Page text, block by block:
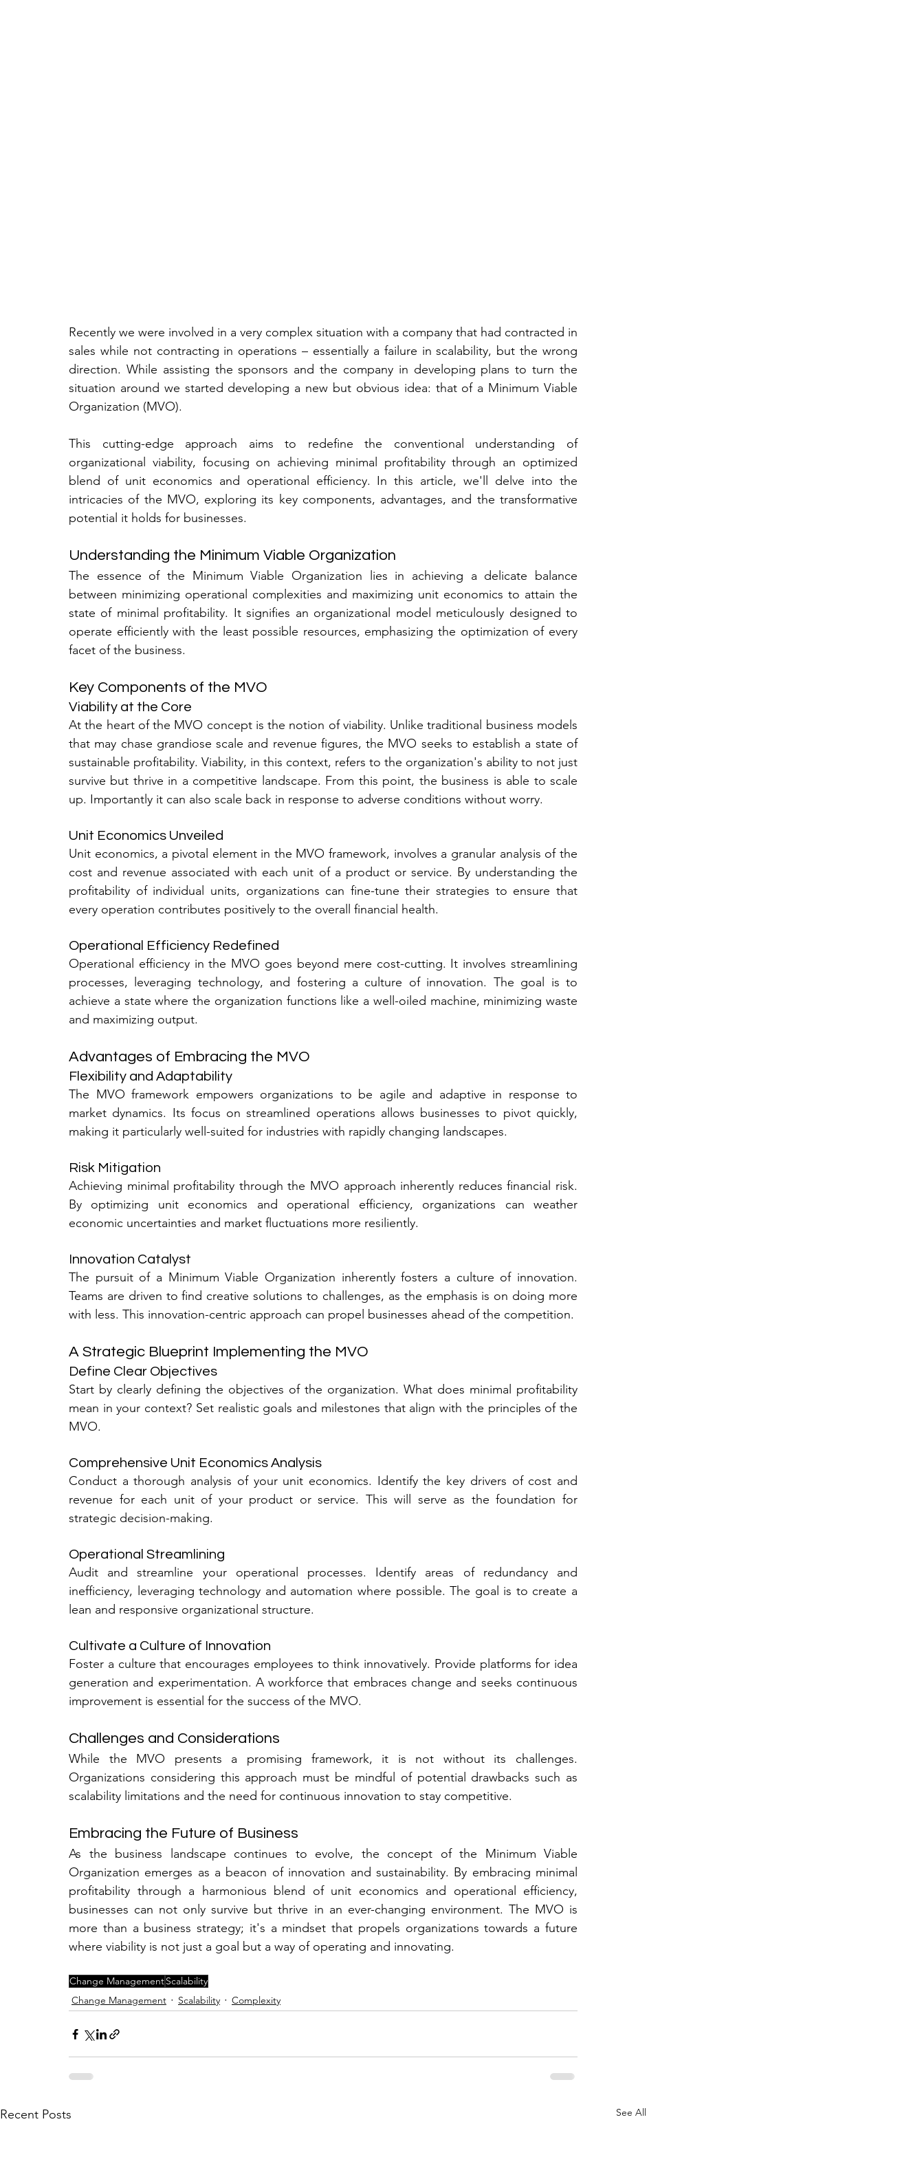
Recently we were involved in a very complex situation with a company that had contracted in
sales while not contracting in operations – essentially a failure in scalability, but the wrong
direction. While assisting the sponsors and the company in developing plans to turn the
situation around we started developing a new but obvious idea: that of a Minimum Viable
Organization (MVO).
This cutting-edge approach aims to redefine the conventional understanding of
organizational viability, focusing on achieving minimal profitability through an optimized
blend of unit economics and operational efficiency. In this article, we'll delve into the
intricacies of the MVO, exploring its key components, advantages, and the transformative
potential it holds for businesses.
Understanding the Minimum Viable Organization
The essence of the Minimum Viable Organization lies in achieving a delicate balance
between minimizing operational complexities and maximizing unit economics to attain the
state of minimal profitability. It signifies an organizational model meticulously designed to
operate efficiently with the least possible resources, emphasizing the optimization of every
facet of the business.
Key Components of the MVO
Viability at the Core
At the heart of the MVO concept is the notion of viability. Unlike traditional business models
that may chase grandiose scale and revenue figures, the MVO seeks to establish a state of
sustainable profitability. Viability, in this context, refers to the organization's ability to not just
survive but thrive in a competitive landscape. From this point, the business is able to scale
up. Importantly it can also scale back in response to adverse conditions without worry.
Unit Economics Unveiled
Unit economics, a pivotal element in the MVO framework, involves a granular analysis of the
cost and revenue associated with each unit of a product or service. By understanding the
profitability of individual units, organizations can fine-tune their strategies to ensure that
every operation contributes positively to the overall financial health.
Operational Efficiency Redefined
Operational efficiency in the MVO goes beyond mere cost-cutting. It involves streamlining
processes, leveraging technology, and fostering a culture of innovation. The goal is to
achieve a state where the organization functions like a well-oiled machine, minimizing waste
and maximizing output.
Advantages of Embracing the MVO
Flexibility and Adaptability
The MVO framework empowers organizations to be agile and adaptive in response to
market dynamics. Its focus on streamlined operations allows businesses to pivot quickly,
making it particularly well-suited for industries with rapidly changing landscapes.
Risk Mitigation
Achieving minimal profitability through the MVO approach inherently reduces financial risk.
By optimizing unit economics and operational efficiency, organizations can weather
economic uncertainties and market fluctuations more resiliently.
Innovation Catalyst
The pursuit of a Minimum Viable Organization inherently fosters a culture of innovation.
Teams are driven to find creative solutions to challenges, as the emphasis is on doing more
with less. This innovation-centric approach can propel businesses ahead of the competition.
A Strategic Blueprint Implementing the MVO
Define Clear Objectives
Start by clearly defining the objectives of the organization. What does minimal profitability
mean in your context? Set realistic goals and milestones that align with the principles of the
MVO.
Comprehensive Unit Economics Analysis
Conduct a thorough analysis of your unit economics. Identify the key drivers of cost and
revenue for each unit of your product or service. This will serve as the foundation for
strategic decision-making.
Operational Streamlining
Audit and streamline your operational processes. Identify areas of redundancy and
inefficiency, leveraging technology and automation where possible. The goal is to create a
lean and responsive organizational structure.
Cultivate a Culture of Innovation
Foster a culture that encourages employees to think innovatively. Provide platforms for idea
generation and experimentation. A workforce that embraces change and seeks continuous
improvement is essential for the success of the MVO.
Challenges and Considerations
While the MVO presents a promising framework, it is not without its challenges.
Organizations considering this approach must be mindful of potential drawbacks such as
scalability limitations and the need for continuous innovation to stay competitive.
Embracing the Future of Business
As the business landscape continues to evolve, the concept of the Minimum Viable
Organization emerges as a beacon of innovation and sustainability. By embracing minimal
profitability through a harmonious blend of unit economics and operational efficiency,
businesses can not only survive but thrive in an ever-changing environment. The MVO is
more than a business strategy; it's a mindset that propels organizations towards a future
where viability is not just a goal but a way of operating and innovating.
Change ManagementScalability
Change Management
Scalability Complexity
Recent Posts See All